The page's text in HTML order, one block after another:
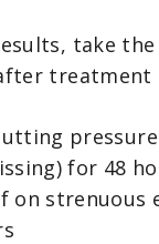
take
treatment
for 48
on strenuous